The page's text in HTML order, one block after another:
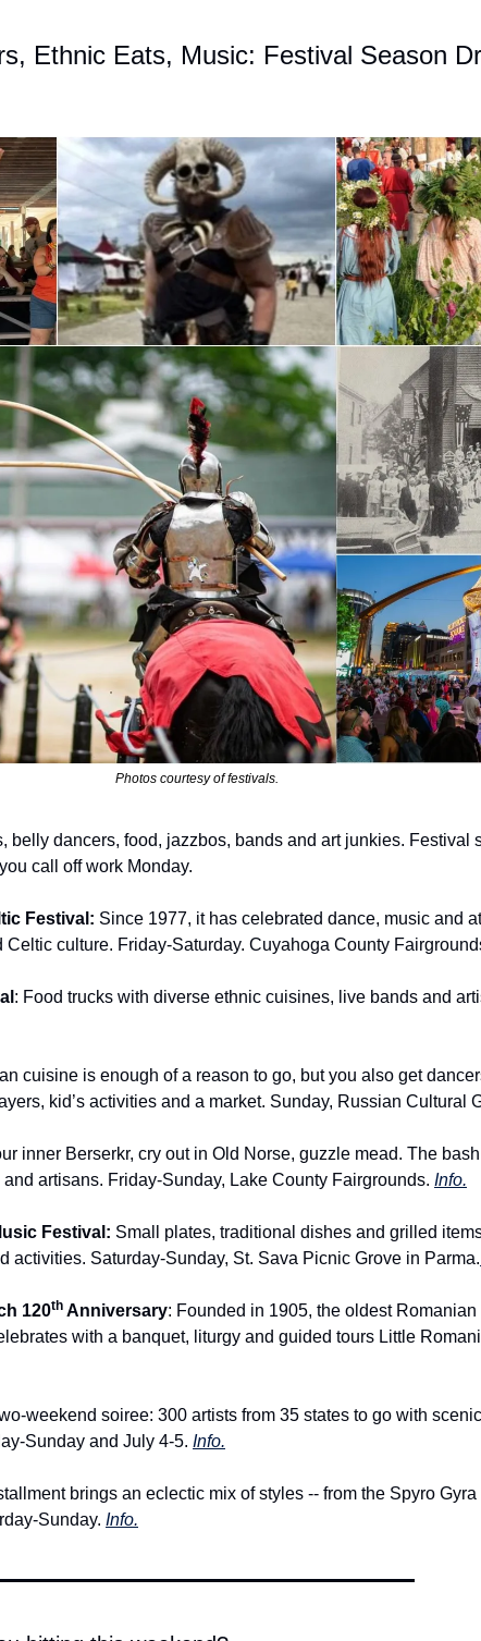
Ethnic Eats, Music: Festival Season
Photos courtesy of festivals.
belly dancers, food, jazzbos, bands and art junkies. Festival
call off work Monday.
Festival: Since 1977, it has celebrated dance, music and
culture. Friday-Saturday. Cuyahoga County
: Food trucks with diverse ethnic cuisines, live bands and
cuisine is enough of a reason to go, but you also get
kid’s activities and a market. Sunday, Russian Cultural
inner Berserkr, cry out in Old Norse, guzzle mead. The
artisans. Friday-Sunday, Lake County Fairgrounds. Info.
Festival: Small plates, traditional dishes and grilled
activities. Saturday-Sunday, St. Sava Picnic Grove in Parma.
120th Anniversary: Founded in 1905, the oldest
with a banquet, liturgy and guided tours Little
weekend soiree: 300 artists from 35 states to go with
Sunday and July 4-5. Info.
brings an eclectic mix of styles -- from the Spyro
Sunday. Info.